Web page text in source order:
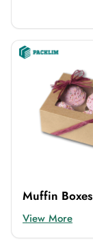
Muffin Boxes
View More